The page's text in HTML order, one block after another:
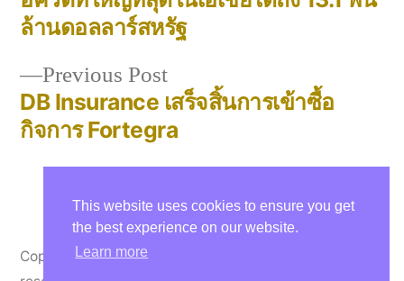
navigation
Previous PostPrevious
post:
DB Insurance เสร็จสิ้นการเข้าซื้อ
กิจการ Fortegra
ล้านดอลลาร์สหรัฐ
Copyright © 2000-26 Thelasis Co., Ltd. All rights
This website uses cookies to ensure you get
the best experience on our website.
Learn more